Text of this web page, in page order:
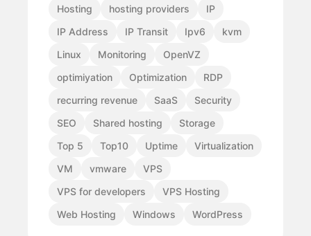
Hosting
hosting providers
IP
IP Address
IP Transit Ipv6
kvm
Linux
Monitoring
OpenVZ
optimiyation
Optimization
RDP
recurring revenue
SaaS
Security
SEO
Shared hosting
Storage
Top 5
Top10 Uptime
Virtualization
VM
vmware
VPS
VPS for developers
VPS Hosting
Web Hosting
Windows WordPress